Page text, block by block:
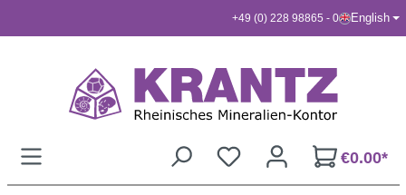
+49 (0) 228 98865 - 0 English
€0.00*